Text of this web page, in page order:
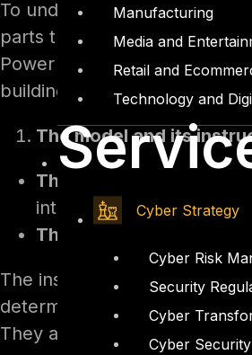
Manufacturing
Media and
Retail and
Technology and
Cyber Strategy
Cyber Risk
Security
Cyber
Cyber
To understand where an
parts that a maker wires
Power Platform, stores its
building blocks matter most.
The model and its
The model.
interprets each request
The instructions.
The instructions are where
determined prompt can
They are guidance, not a